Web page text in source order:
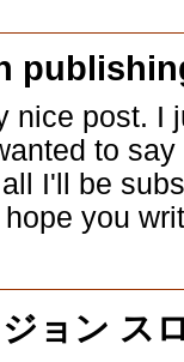
nice post. I
to
I'll be
hope you
ョン ス